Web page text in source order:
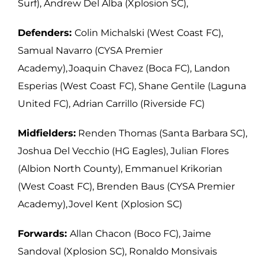
Surf), Andrew Del Alba (Xplosion SC),
Defenders: Colin Michalski (West Coast FC),
Samual Navarro (CYSA Premier
Academy), Joaquin Chavez (Boca FC), Landon
Esperias (West Coast FC), Shane Gentile (Laguna
United FC), Adrian Carrillo (Riverside FC)
Midfielders: Renden Thomas (Santa Barbara SC),
Joshua Del Vecchio (HG Eagles), Julian Flores
(Albion North County), Emmanuel Krikorian
(West Coast FC), Brenden Baus (CYSA Premier
Academy), Jovel Kent (Xplosion SC)
Forwards: Allan Chacon (Boco FC), Jaime
Sandoval (Xplosion SC), Ronaldo Monsivais